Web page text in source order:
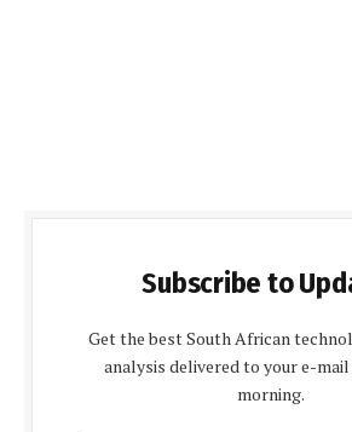
Subscribe to
Get the best South African
analysis delivered to your e-
morning.